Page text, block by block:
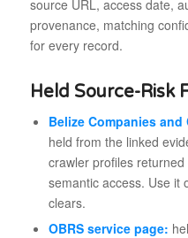
source URL, access date,
provenance, matching
for every record.
Held Source-Risk
Belize Companies
held from the linked
crawler profiles
semantic access. Use it
clears.
OBRS service page: